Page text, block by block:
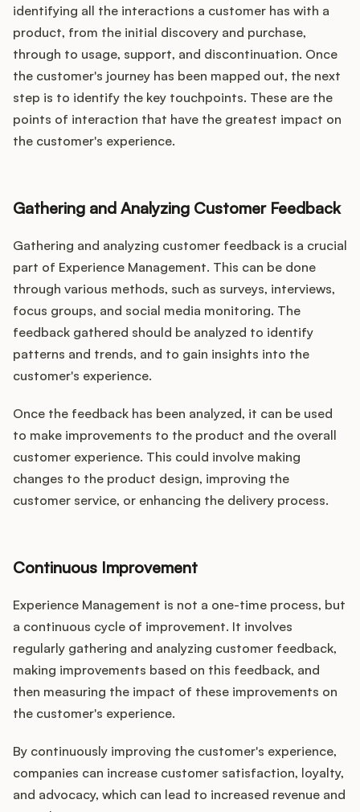
identifying all the interactions a customer has with a
product, from the initial discovery and purchase,
through to usage, support, and discontinuation. Once
the customer's journey has been mapped out, the next
step is to identify the key touchpoints. These are the
points of interaction that have the greatest impact on
the customer's experience.
Gathering and Analyzing Customer Feedback
Gathering and analyzing customer feedback is a crucial
part of Experience Management. This can be done
through various methods, such as surveys, interviews,
focus groups, and social media monitoring. The
feedback gathered should be analyzed to identify
patterns and trends, and to gain insights into the
customer's experience.
Once the feedback has been analyzed, it can be used
to make improvements to the product and the overall
customer experience. This could involve making
changes to the product design, improving the
customer service, or enhancing the delivery process.
Continuous Improvement
Experience Management is not a one-time process, but
a continuous cycle of improvement. It involves
regularly gathering and analyzing customer feedback,
making improvements based on this feedback, and
then measuring the impact of these improvements on
the customer's experience.
By continuously improving the customer's experience,
companies can increase customer satisfaction, loyalty,
and advocacy, which can lead to increased revenue and